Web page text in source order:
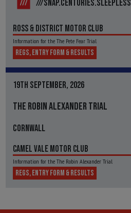
///SNAP.CENTURIES.SLEEPLESS
ROSS & DISTRICT MOTOR CLUB
Information for the The Pete Fear Trial
REGS, ENTRY FORM & RESULTS
19TH SEPTEMBER, 2026
THE ROBIN ALEXANDER TRIAL
CORNWALL
CAMEL VALE MOTOR CLUB
Information for the The Robin Alexander Trial
REGS, ENTRY FORM & RESULTS